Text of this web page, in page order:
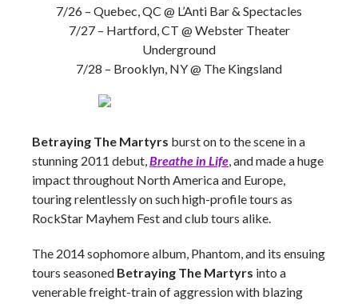
7/26 – Quebec, QC @ L’Anti Bar & Spectacles
7/27 – Hartford, CT @ Webster Theater
Underground
7/28 – Brooklyn, NY @ The Kingsland
Betraying The Martyrs burst on to the scene in a
stunning 2011 debut,Breathe in Life, and made a huge
impact throughout North America and Europe,
touring relentlessly on such high-profile tours as
RockStar Mayhem Fest and club tours alike.
The 2014 sophomore album, Phantom, and its ensuing
tours seasoned Betraying The Martyrs into a
venerable freight-train of aggression with blazing